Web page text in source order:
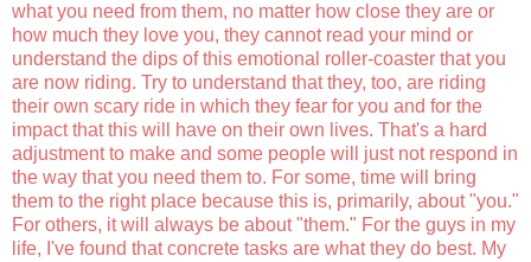
what you need from them, no matter how close they are or
how much they love you, they cannot read your mind or
understand the dips of this emotional roller-coaster that you
are now riding. Try to understand that they, too, are riding
their own scary ride in which they fear for you and for the
impact that this will have on their own lives. That's a hard
adjustment to make and some people will just not respond in
the way that you need them to. For some, time will bring
them to the right place because this is, primarily, about"you."
For others, it will always be about"them." For the guys in my
life, I've found that concrete tasks are what they do best. My